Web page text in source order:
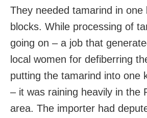
They needed tamarind in one
blocks. While processing of
going on – a job that
local women for defiberring
putting the tamarind into one
– it was raining heavily in the
area. The importer had